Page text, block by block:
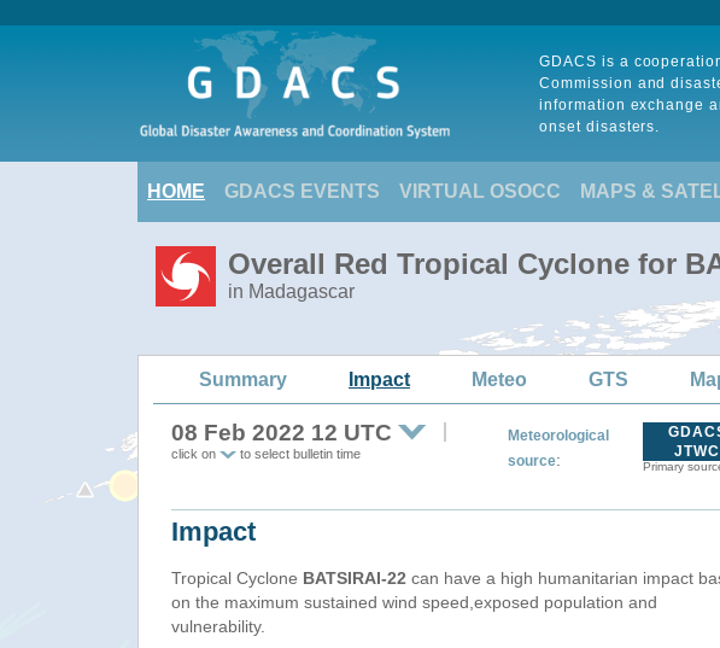
GDACS is a
Commission and
information exchange
onset disasters.
HOME GDACS EVENTS VIRTUAL OSOCC MAPS &
Overall Red Tropical Cyclone for
in Madagascar
Summary Impact Meteo GTS
08 Feb 2022 12 UTC
click on to select bulletin time
Meteorological
source:
JTWC
Primary
Impact
Tropical Cyclone BATSIRAI-22 can have a high humanitarian impact
on the maximum sustained wind speed,exposed population and
vulnerability.